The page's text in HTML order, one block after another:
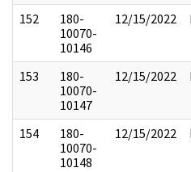
152
180-
10070-
10146
12/15/2022
153
180-
10070-
10147
12/15/2022
154
180-
10070-
10148
12/15/2022